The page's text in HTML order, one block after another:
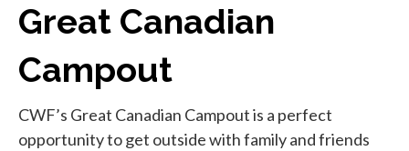
Great Canadian
Campout
CWF’s Great Canadian Campout is a perfect
opportunity to get outside with family and friends